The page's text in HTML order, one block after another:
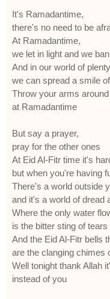
It's Ramadantime,
there's no need to be
At Ramadantime,
we let in light and we
And in our world of plenty
we can spread a smile
Throw your arms
at Ramadantime
But say a prayer,
pray for the other ones
At Eid Al-Fitr time it's
but when you're having
There's a world outside
and it's a world of dread
Where the only water
is the bitter sting of tears
And the Eid Al-Fitr bells
are the clanging chimes
Well tonight thank Allah
instead of you